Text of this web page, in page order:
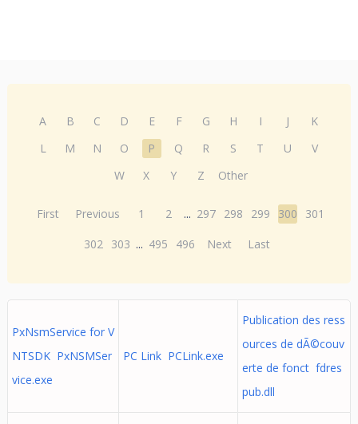
A B C D E F G H I J
K
L
M N O P Q R S T U
V
W
X Y Z Other
First Previous 1 2 ... 297 298 299 300
301
302 303 ... 495 496 Next Last
PxNsmService for V
NTSDK PxNSMSer
vice.exe
PC Link PCLink.exe
Publication des ress
ources de dÃ©couv
erte de fonct fdres
pub.dll